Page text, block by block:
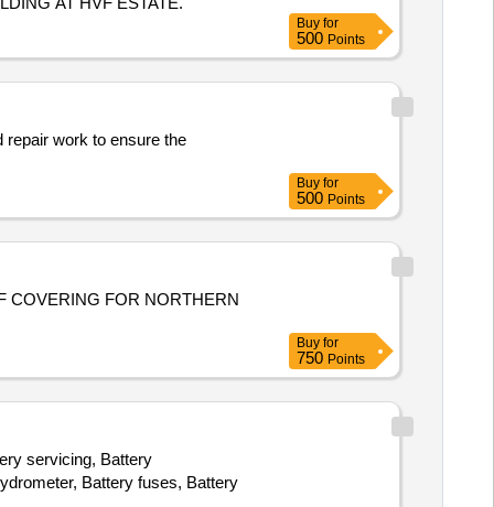
Buy for
500 Points
work to ensure the
Buy for
500 Points
COVERING FOR NORTHERN
Buy for
750 Points
servicing, Battery
Battery fuses, Battery